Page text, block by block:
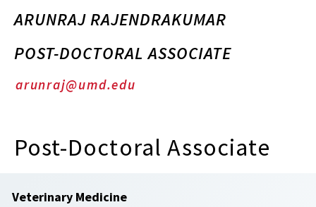
ARUNRAJ RAJENDRAKUMAR
POST-DOCTORAL ASSOCIATE
arunraj@umd.edu
Post-Doctoral Associate
Veterinary Medicine